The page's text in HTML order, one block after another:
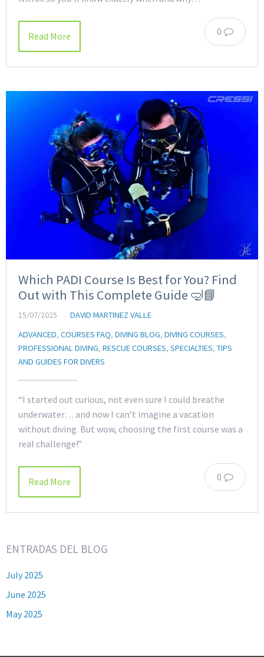
0
Read More
Which PADI Course Is Best for You? Find
Out with This Complete Guide 🤿📘
15/07/2025
DAVID MARTINEZ VALLE
ADVANCED, COURSES FAQ, DIVING BLOG, DIVING COURSES,
PROFESSIONAL DIVING, RESCUE COURSES, SPECIALTIES, TIPS
AND GUIDES FOR DIVERS
“I started out curious, not even sure I could breathe
underwater… and now I can’t imagine a vacation
without diving. But wow, choosing the first course was a
real challenge!”
0
Read More
ENTRADAS DEL BLOG
July 2025
June 2025
May 2025